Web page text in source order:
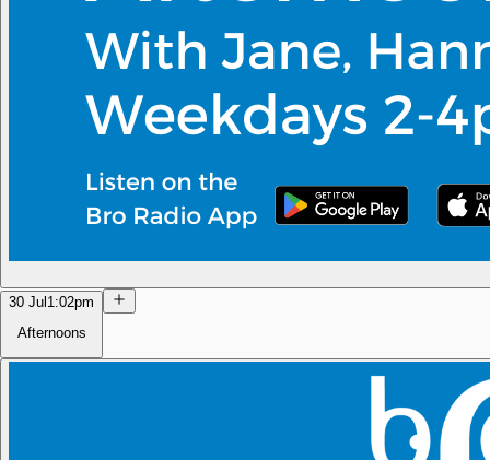
30 Jul1:02pm
Afternoons